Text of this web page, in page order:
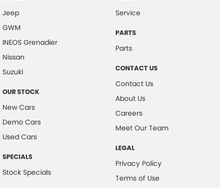
Central Locking - Remote/Keyless
Chrome Grille
Collision Mitigation - Forward (High speed)
Collision Mitigation - Forward (Low speed)
Collision Mitigation - Reversing
Collision Mitigation - VRU
Collision Warning - Forward
Control - Corner Braking
Control - Electronic Stability
Jeep
GWM
INEOS Grenadier
Nissan
Suzuki
OUR STOCK
New Cars
Demo Cars
Used Cars
SPECIALS
Stock Specials
Service
PARTS
Parts
CONTACT US
Contact Us
About Us
Careers
Meet Our Team
LEGAL
Privacy Policy
Terms of Use